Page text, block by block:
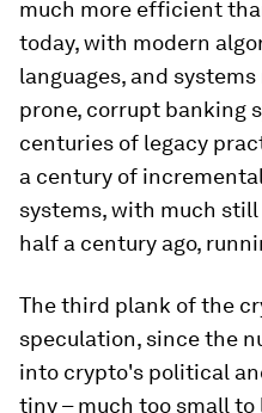
much more efficient
today, with modern
languages, and
prone, corrupt banking
centuries of legacy
a century of
systems, with much
half a century ago,
The third plank of the
speculation, since the
into crypto's political
tiny – much too small